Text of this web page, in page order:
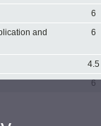
6
and
6
4.5
6